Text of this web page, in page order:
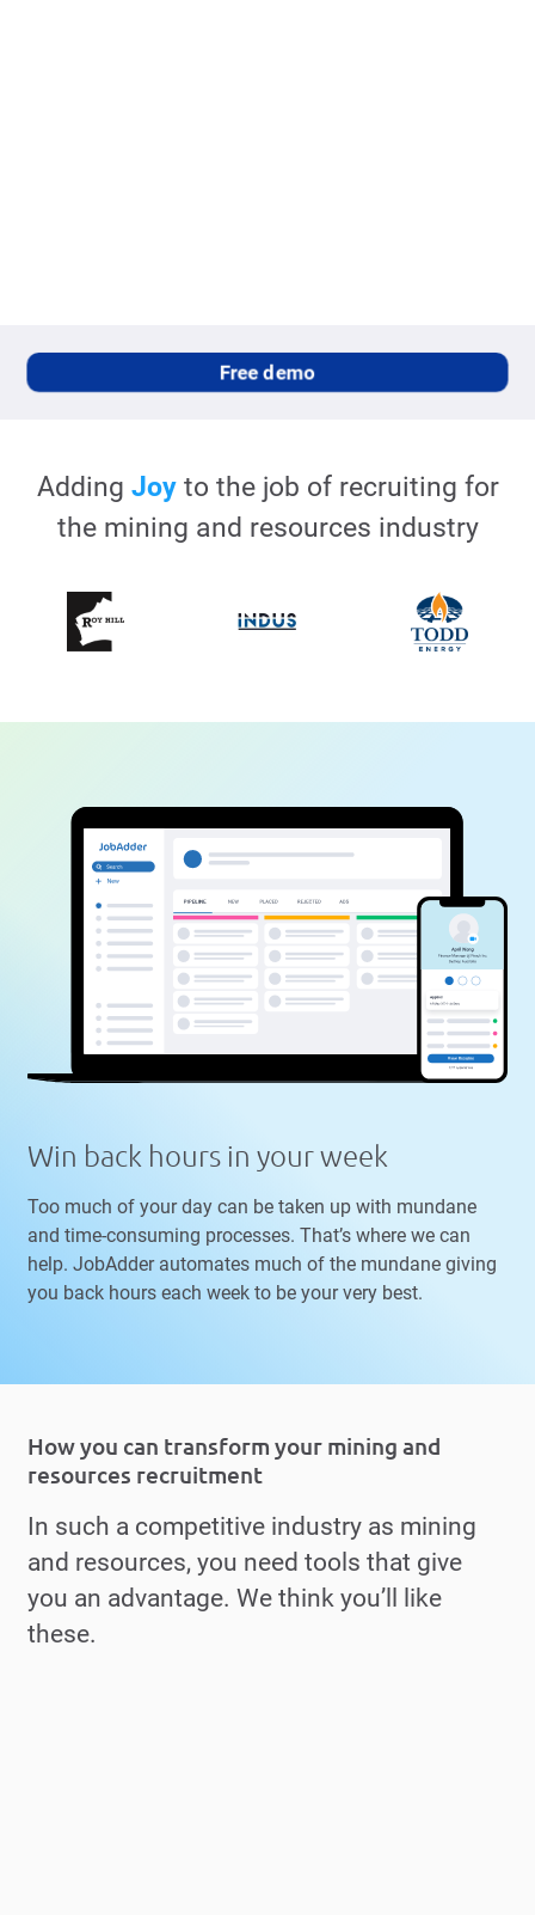
Free demo
Adding Joyto the job of recruiting for
the mining and resources industry
Win back hours in your week
Too much of your day can be taken up with mundane
and time-consuming processes. That’s where we can
help. JobAdder automates much of the mundane giving
you back hours each week to be your very best.
How you can transform your mining and
resources recruitment
In such a competitive industry as mining
and resources, you need tools that give
you an advantage. We think you’ll like
these.